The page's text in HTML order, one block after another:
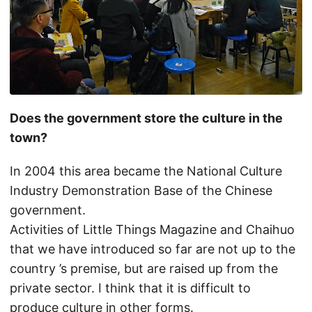
Does the government store the culture in the
town?
In 2004 this area became the National Culture
Industry Demonstration Base of the Chinese
government.
Activities of Little Things Magazine and Chaihuo
that we have introduced so far are not up to the
country ’s premise, but are raised up from the
private sector. I think that it is difficult to
produce culture in other forms.